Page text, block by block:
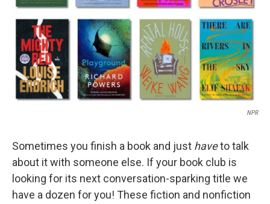
NPR
Sometimes you finish a book and just haveto talk
about it with someone else. If your book club is
looking for its next conversation-sparking title we
have a dozen for you! These fiction and nonfiction